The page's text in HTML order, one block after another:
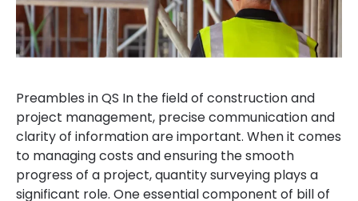
Preambles in QS In the field of construction and
project management, precise communication and
clarity of information are important. When it comes
to managing costs and ensuring the smooth
progress of a project, quantity surveying plays a
significant role. One essential component of bill of